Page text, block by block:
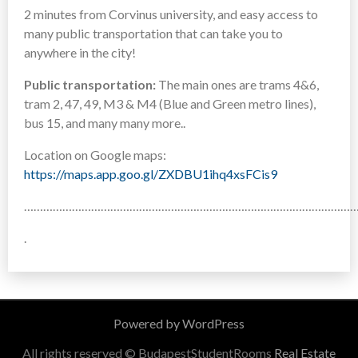
2 minutes from Corvinus university, and easy access to
many public transportation that can take you to
anywhere in the city!
Public transportation: The main ones are trams 4&6,
tram 2, 47, 49, M3 & M4 (Blue and Green metro lines),
bus 15, and many many more..
Location on Google maps:
https://maps.app.goo.gl/ZXDBU1ihq4xsFCis9
.
Powered by WordPress
All rights reserved © BudapestStudentRooms Real Estate